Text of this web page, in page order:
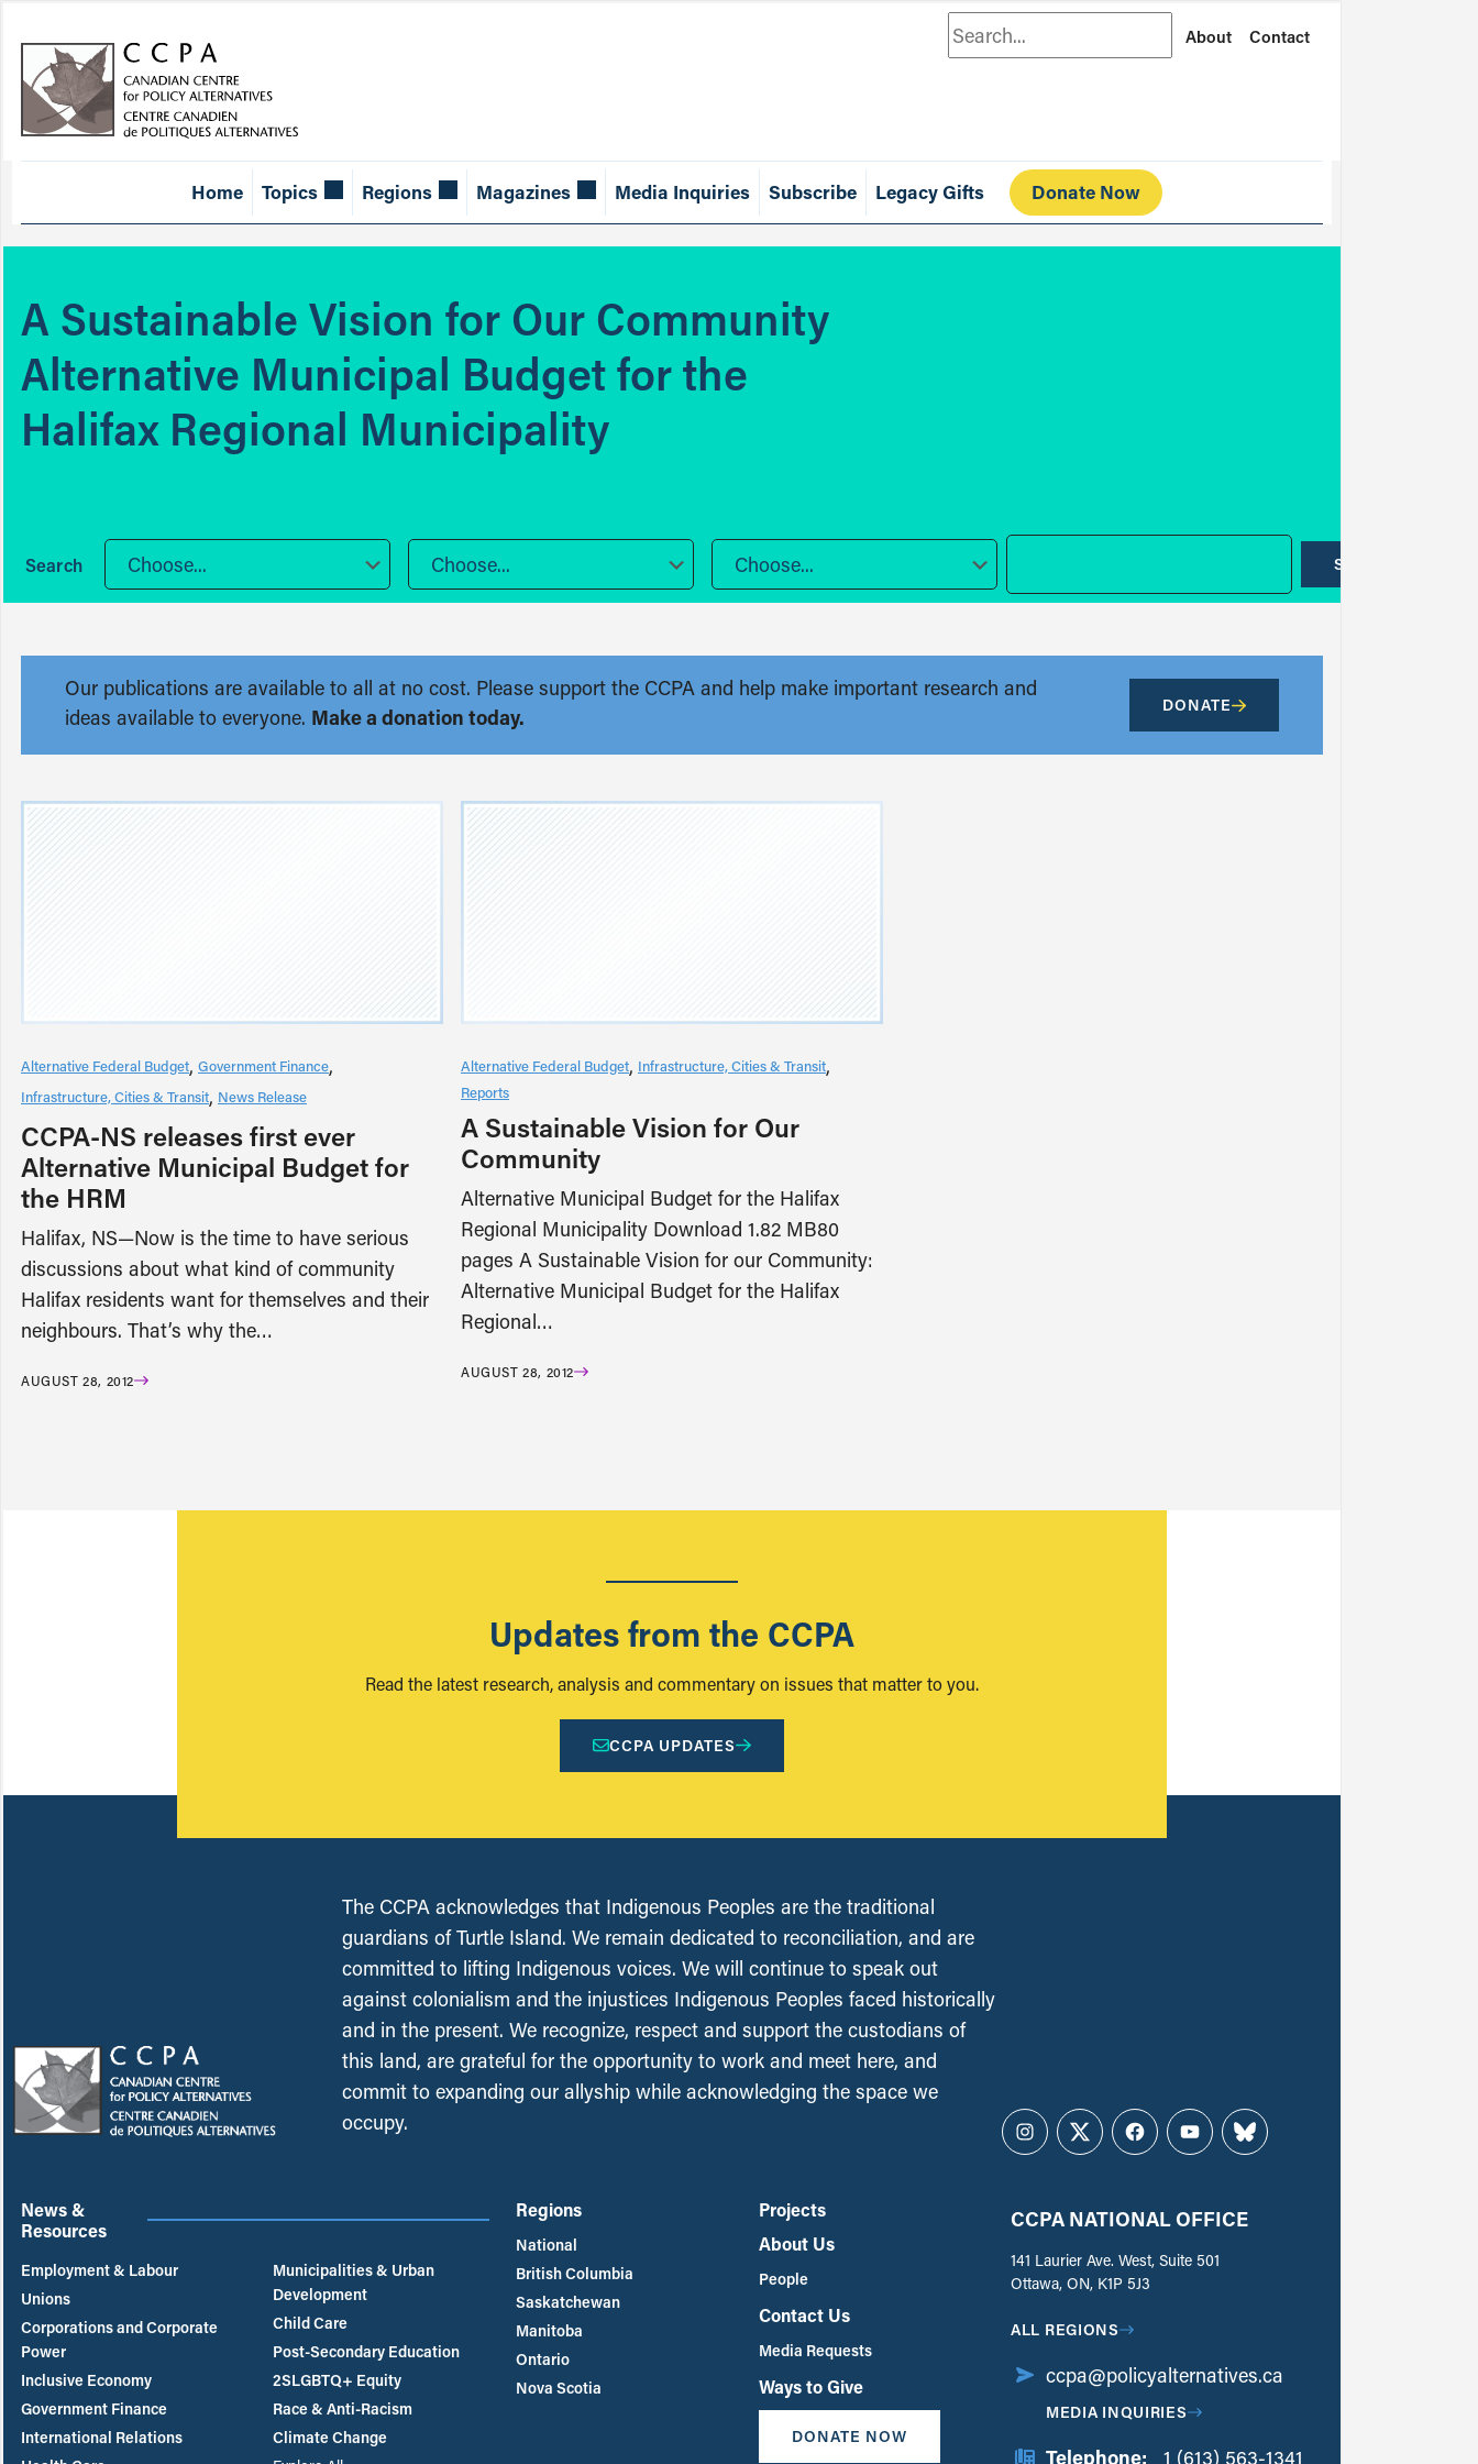
Search About Contact
Home Topics Regions Magazines Media Inquiries Subscribe Legacy Gifts Donate Now
A Sustainable Vision for Our Community
Alternative Municipal Budget for the
Halifax Regional Municipality
Choose... Choose... Choose... SUBMIT
Our publications are available to all at no cost. Please support the CCPA and help make important research and
ideas available to everyone. Make a donation today. DONATE
Alternative Federal Budget Government Finance
Infrastructure, Cities & Transit News Release
CCPA-NS releases first ever
Alternative Municipal Budget for
the HRM
Halifax, NS—Now is the time to have serious
discussions about what kind of community
Halifax residents want for themselves and their
neighbours. That’s why the…
AUGUST 28, 2012
Alternative Federal Budget Infrastructure, Cities & Transit
Reports
A Sustainable Vision for Our
Community
Alternative Municipal Budget for the Halifax
Regional Municipality Download 1.82 MB80
pages A Sustainable Vision for our Community:
Alternative Municipal Budget for the Halifax
Regional…
AUGUST 28, 2012
Updates from the CCPA
Read the latest research, analysis and commentary on issues that matter to you.
CCPA UPDATES
The CCPA acknowledges that Indigenous Peoples are the traditional
guardians of Turtle Island. We remain dedicated to reconciliation, and are
committed to lifting Indigenous voices. We will continue to speak out
against colonialism and the injustices Indigenous Peoples faced historically
and in the present. We recognize, respect and support the custodians of
this land, are grateful for the opportunity to work and meet here, and
commit to expanding our allyship while acknowledging the space we
occupy.
Instagram
TwitterFacebookYouTubeBluesky
News &
Resources
Employment & Labour
Unions
Corporations and Corporate
Power
Inclusive Economy
Government Finance
International Relations
Municipalities & Urban
Development
Child Care
Post-Secondary Education
2SLGBTQ+ Equity
Race & Anti-Racism
Climate Change
Regions
National
British Columbia
Saskatchewan
Manitoba
Ontario
Nova Scotia
Projects
About Us
People
Contact Us
Media Requests
Ways to Give
DONATE NOW
CCPA NATIONAL OFFICE
141 Laurier Ave. West, Suite 501
Ottawa, ON, K1P 5J3
ALL REGIONS
ccpa@policyalternatives.ca
MEDIA INQUIRIES
Telephone: 1 (613) 563-1341